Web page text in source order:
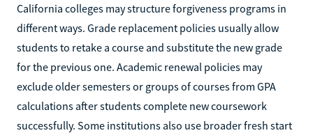
California colleges may structure forgiveness programs in
different ways. Grade replacement policies usually allow
students to retake a course and substitute the new grade
for the previous one. Academic renewal policies may
exclude older semesters or groups of courses from GPA
calculations after students complete new coursework
successfully. Some institutions also use broader fresh start